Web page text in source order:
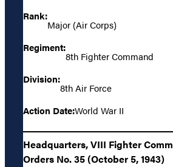
Rank:
Major (Air Corps)
Regiment:
8th Fighter Command
Division:
8th Air Force
Action Date:World War II
Headquarters, VIII Fighter
Orders No. 35 (October 5, 1943)